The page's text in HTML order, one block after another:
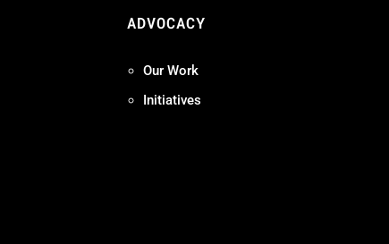
ADVOCACY
Our Work
Initiatives